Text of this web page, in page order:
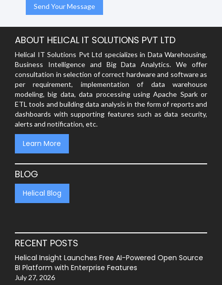
ABOUT HELICAL IT SOLUTIONS PVT LTD
Helical IT Solutions Pvt Ltd specializes in Data Warehousing,
Business Intelligence and Big Data Analytics. We offer
consultation in selection of correct hardware and software as
per requirement, implementation of data warehouse
modeling, big data, data processing using Apache Spark or
ETL tools and building data analysis in the form of reports and
dashboards with supporting features such as data security,
alerts and notification, etc.
Learn More
BLOG
Helical Blog
RECENT POSTS
Helical Insight Launches Free AI-Powered Open Source
BI Platform with Enterprise Features
July 27, 2026